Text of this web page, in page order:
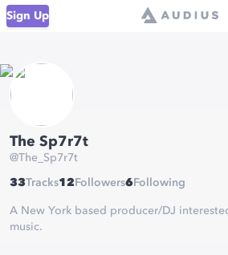
Sign Up
The Sp7r7t
@The_Sp7r7t
33Tracks12 Followers6 Following
A New York based producer/DJ
music.